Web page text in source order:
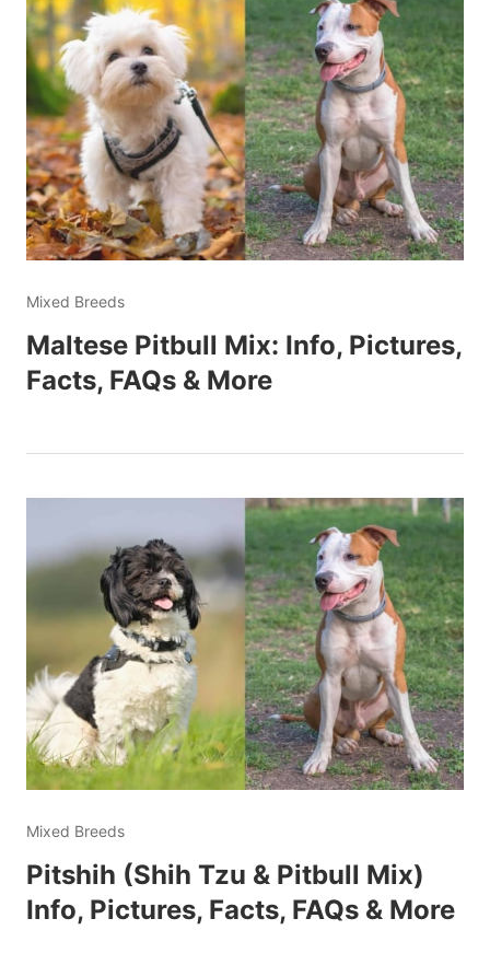
Mixed Breeds
Maltese Pitbull Mix: Info, Pictures,
Facts, FAQs & More
Mixed Breeds
Pitshih (Shih Tzu & Pitbull Mix)
Info, Pictures, Facts, FAQs & More